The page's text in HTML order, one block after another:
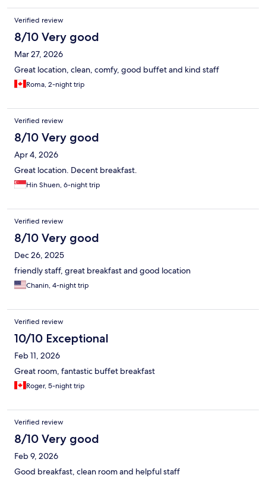
Verified review
8/10 Very good
Mar 27, 2026
Great location, clean, comfy, good buffet and kind staff
Roma, 2-night trip
Verified review
8/10 Very good
Apr 4, 2026
Great location. Decent breakfast.
Hin Shuen, 6-night trip
Verified review
8/10 Very good
Dec 26, 2025
friendly staff, great breakfast and good location
Chanin, 4-night trip
Verified review
10/10 Exceptional
Feb 11, 2026
Great room, fantastic buffet breakfast
Roger, 5-night trip
Verified review
8/10 Very good
Feb 9, 2026
Good breakfast, clean room and helpful staff